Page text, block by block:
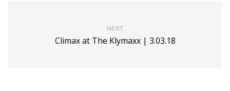
NEXT
Climax at The Klymaxx | 3.03.18